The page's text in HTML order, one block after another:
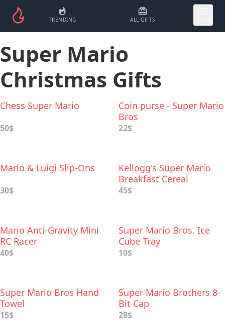
TRENDING ALL GIFTS
Super Mario
Christmas Gifts
Chess Super Mario
50$
Coin purse - Super Mario
Bros
22$
Mario & Luigi Slip-Ons
30$
Kellogg's Super Mario
Breakfast Cereal
45$
Mario Anti-Gravity Mini
RC Racer
40$
Super Mario Bros. Ice
Cube Tray
10$
Super Mario Bros Hand
Towel
15$
Super Mario Brothers 8-
Bit Cap
28$